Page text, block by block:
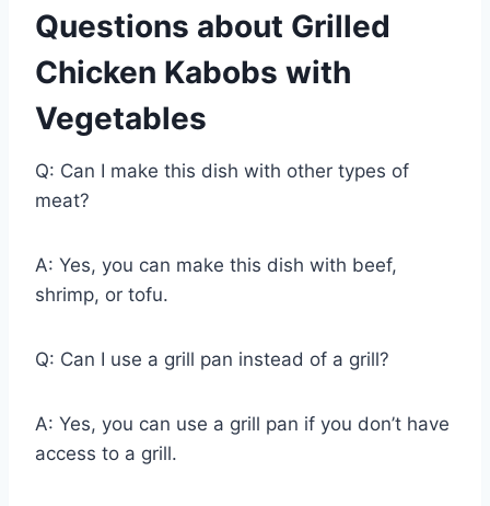
Questions about Grilled
Chicken Kabobs with
Vegetables
Q: Can I make this dish with other types of
meat?
A: Yes, you can make this dish with beef,
shrimp, or tofu.
Q: Can I use a grill pan instead of a grill?
A: Yes, you can use a grill pan if you don’t have
access to a grill.